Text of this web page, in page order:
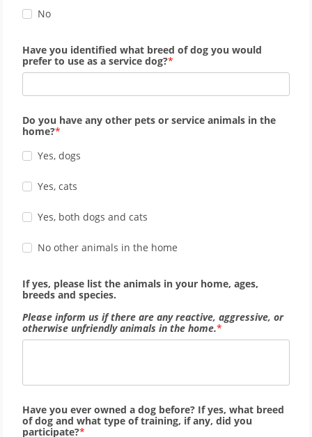
No
Have you identified what breed of dog you would
prefer to use as a service dog?
Do you have any other pets or service animals in the
home?
Yes, dogs
Yes, cats
Yes, both dogs and cats
No other animals in the home
If yes, please list the animals in your home, ages,
breeds and species.
Please inform us if there are any reactive, aggressive, or
otherwise unfriendly animals in the home.
Have you ever owned a dog before? If yes, what breed
of dog and what type of training, if any, did you
participate?